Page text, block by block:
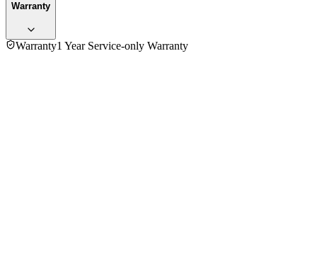
Warranty
Warranty1 Year Service-only Warranty